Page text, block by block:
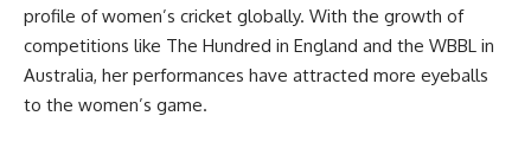
profile of women’s cricket globally. With the growth of
competitions like The Hundred in England and the WBBL in
Australia, her performances have attracted more eyeballs
to the women’s game.